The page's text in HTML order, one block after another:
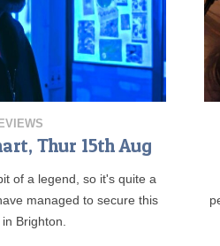
Thur 15th Aug
of a legend, so it's quite a
managed to secure this
Brighton.